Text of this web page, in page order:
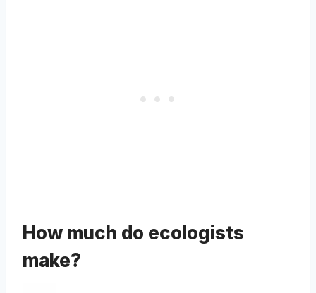
How much do ecologists
make?